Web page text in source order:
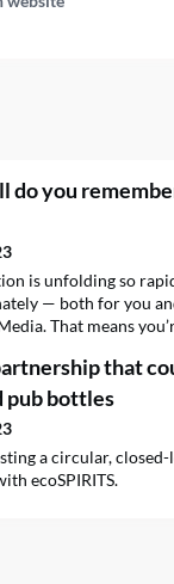
do you
is unfolding so
— both for you
That means
about this
that
pub bottles
a circular,
ecoSPIRITS.